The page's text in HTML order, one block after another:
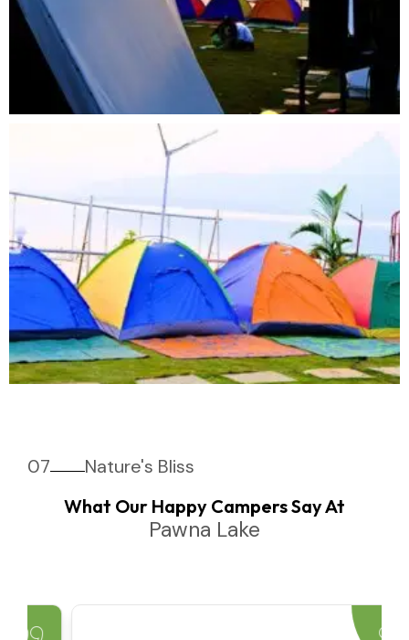
07 Nature's Bliss
What Our Happy Campers Say At
Pawna Lake